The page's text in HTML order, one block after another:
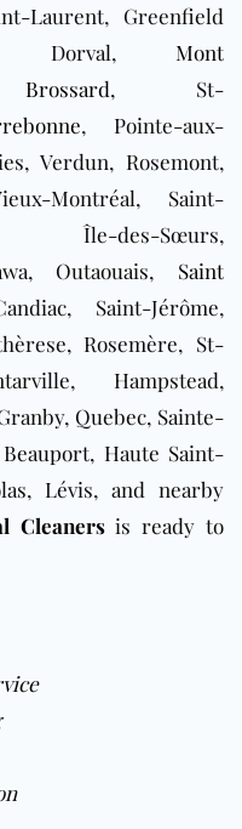
Laurent, Greenfield
Dorval, Mont
Brossard, St-
, Pointe-aux-
Verdun, Rosemont,
Montréal, Saint-
Île-des-Sœurs,
Outaouais, Saint
Saint-Jérôme,
Rosemère, St-
Hampstead,
Quebec, Sainte-
Haute Saint-
Lévis, and nearby
Cleanersis ready to